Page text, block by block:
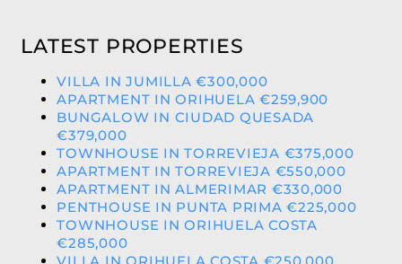
LATEST PROPERTIES
VILLA IN JUMILLA €300,000
APARTMENT IN ORIHUELA €259,900
BUNGALOW IN CIUDAD QUESADA
€379,000
TOWNHOUSE IN TORREVIEJA €375,000
APARTMENT IN TORREVIEJA €550,000
APARTMENT IN ALMERIMAR €330,000
PENTHOUSE IN PUNTA PRIMA €225,000
TOWNHOUSE IN ORIHUELA COSTA
€285,000